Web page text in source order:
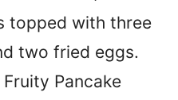
topped with three
two fried eggs.
Pancake